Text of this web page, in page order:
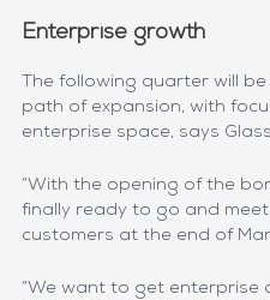
Enterprise growth
The following quarter will
path of expansion, with
enterprise space, says
“With the opening of the
finally ready to go and
customers at the end of
“We want to get enterprise